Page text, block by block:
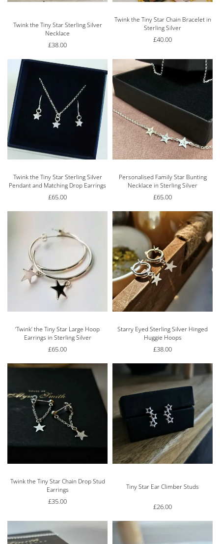
Rated 5.00 out of 5
Twink the Tiny Star Sterling Silver
Necklace
£38.00
Twink the Tiny Star Chain Bracelet in
Sterling Silver
£40.00
Twink the Tiny Star Sterling Silver
Pendant and Matching Drop Earrings
£65.00
Personalised Family Star Bunting
Necklace in Sterling Silver
£65.00
‘Twink’ the Tiny Star Large Hoop
Earrings in Sterling Silver
£65.00
Starry Eyed Sterling Silver Hinged
Huggie Hoops
£38.00
Twink the Tiny Star Chain Drop Stud
Earrings
£35.00
Rated5.00 out of 5
Tiny Star Ear Climber Studs
£26.00